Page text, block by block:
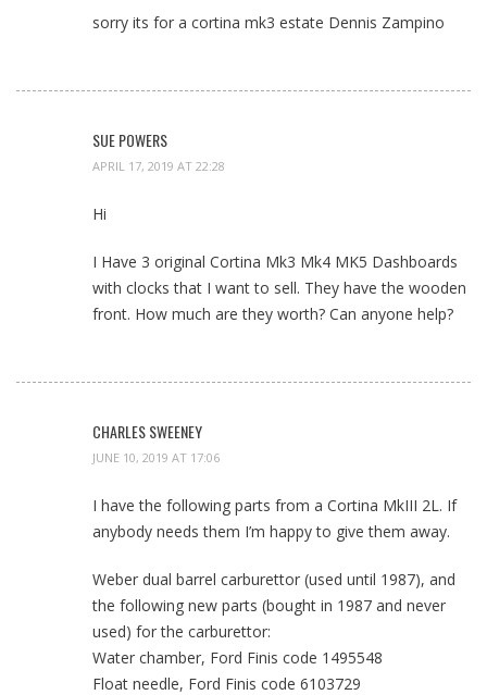
sorry its for a cortina mk3 estate Dennis Zampino
SUE POWERS
APRIL 17, 2019 AT 22:28
Hi
I Have 3 original Cortina Mk3 Mk4 MK5 Dashboards
with clocks that I want to sell. They have the wooden
front. How much are they worth? Can anyone help?
CHARLES SWEENEY
JUNE 10, 2019 AT 17:06
I have the following parts from a Cortina MkIII 2L. If
anybody needs them I’m happy to give them away.
Weber dual barrel carburettor (used until 1987), and
the following new parts (bought in 1987 and never
used) for the carburettor:
Water chamber, Ford Finis code 1495548
Float needle, Ford Finis code 6103729